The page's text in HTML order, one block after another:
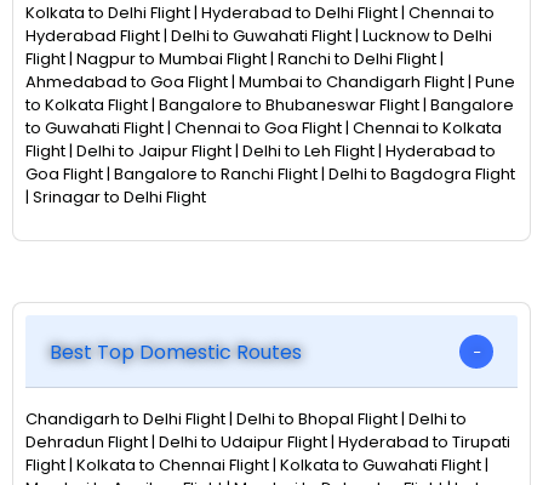
Kolkata to Delhi Flight | Hyderabad to Delhi Flight | Chennai to
Hyderabad Flight | Delhi to Guwahati Flight | Lucknow to Delhi
Flight | Nagpur to Mumbai Flight | Ranchi to Delhi Flight |
Ahmedabad to Goa Flight | Mumbai to Chandigarh Flight | Pune
to Kolkata Flight | Bangalore to Bhubaneswar Flight | Bangalore
to Guwahati Flight | Chennai to Goa Flight | Chennai to Kolkata
Flight | Delhi to Jaipur Flight | Delhi to Leh Flight | Hyderabad to
Goa Flight | Bangalore to Ranchi Flight | Delhi to Bagdogra Flight
| Srinagar to Delhi Flight
Best Top Domestic Routes
Chandigarh to Delhi Flight | Delhi to Bhopal Flight | Delhi to
Dehradun Flight | Delhi to Udaipur Flight | Hyderabad to Tirupati
Flight | Kolkata to Chennai Flight | Kolkata to Guwahati Flight |